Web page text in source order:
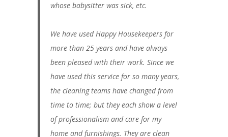
whose babysitter was sick, etc.
We have used Happy Housekeepers for
more than 25 years and have always
been pleased with their work. Since we
have used this service for so many years,
the cleaning teams have changed from
time to time; but they each show a level
of professionalism and care for my
home and furnishings. They are clean